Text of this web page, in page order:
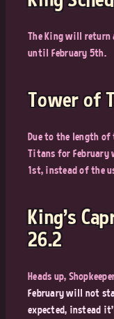
The King will return
until February 5th.
Tower of
Due to the length
Titans for February
1st, instead of the
King’s
26.2
Heads up,
February will not
expected, instead